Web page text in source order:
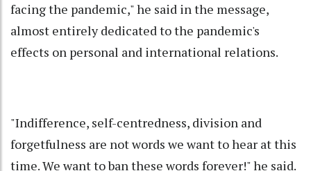
facing the pandemic," he said in the message,
almost entirely dedicated to the pandemic's
effects on personal and international relations.
"Indifference, self-centredness, division and
forgetfulness are not words we want to hear at this
time. We want to ban these words forever!" he said.